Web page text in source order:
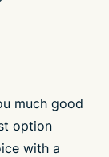
much good
option
with a